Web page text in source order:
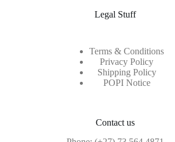
Legal Stuff
Terms & Conditions
Privacy Policy
Shipping Policy
POPI Notice
Contact us